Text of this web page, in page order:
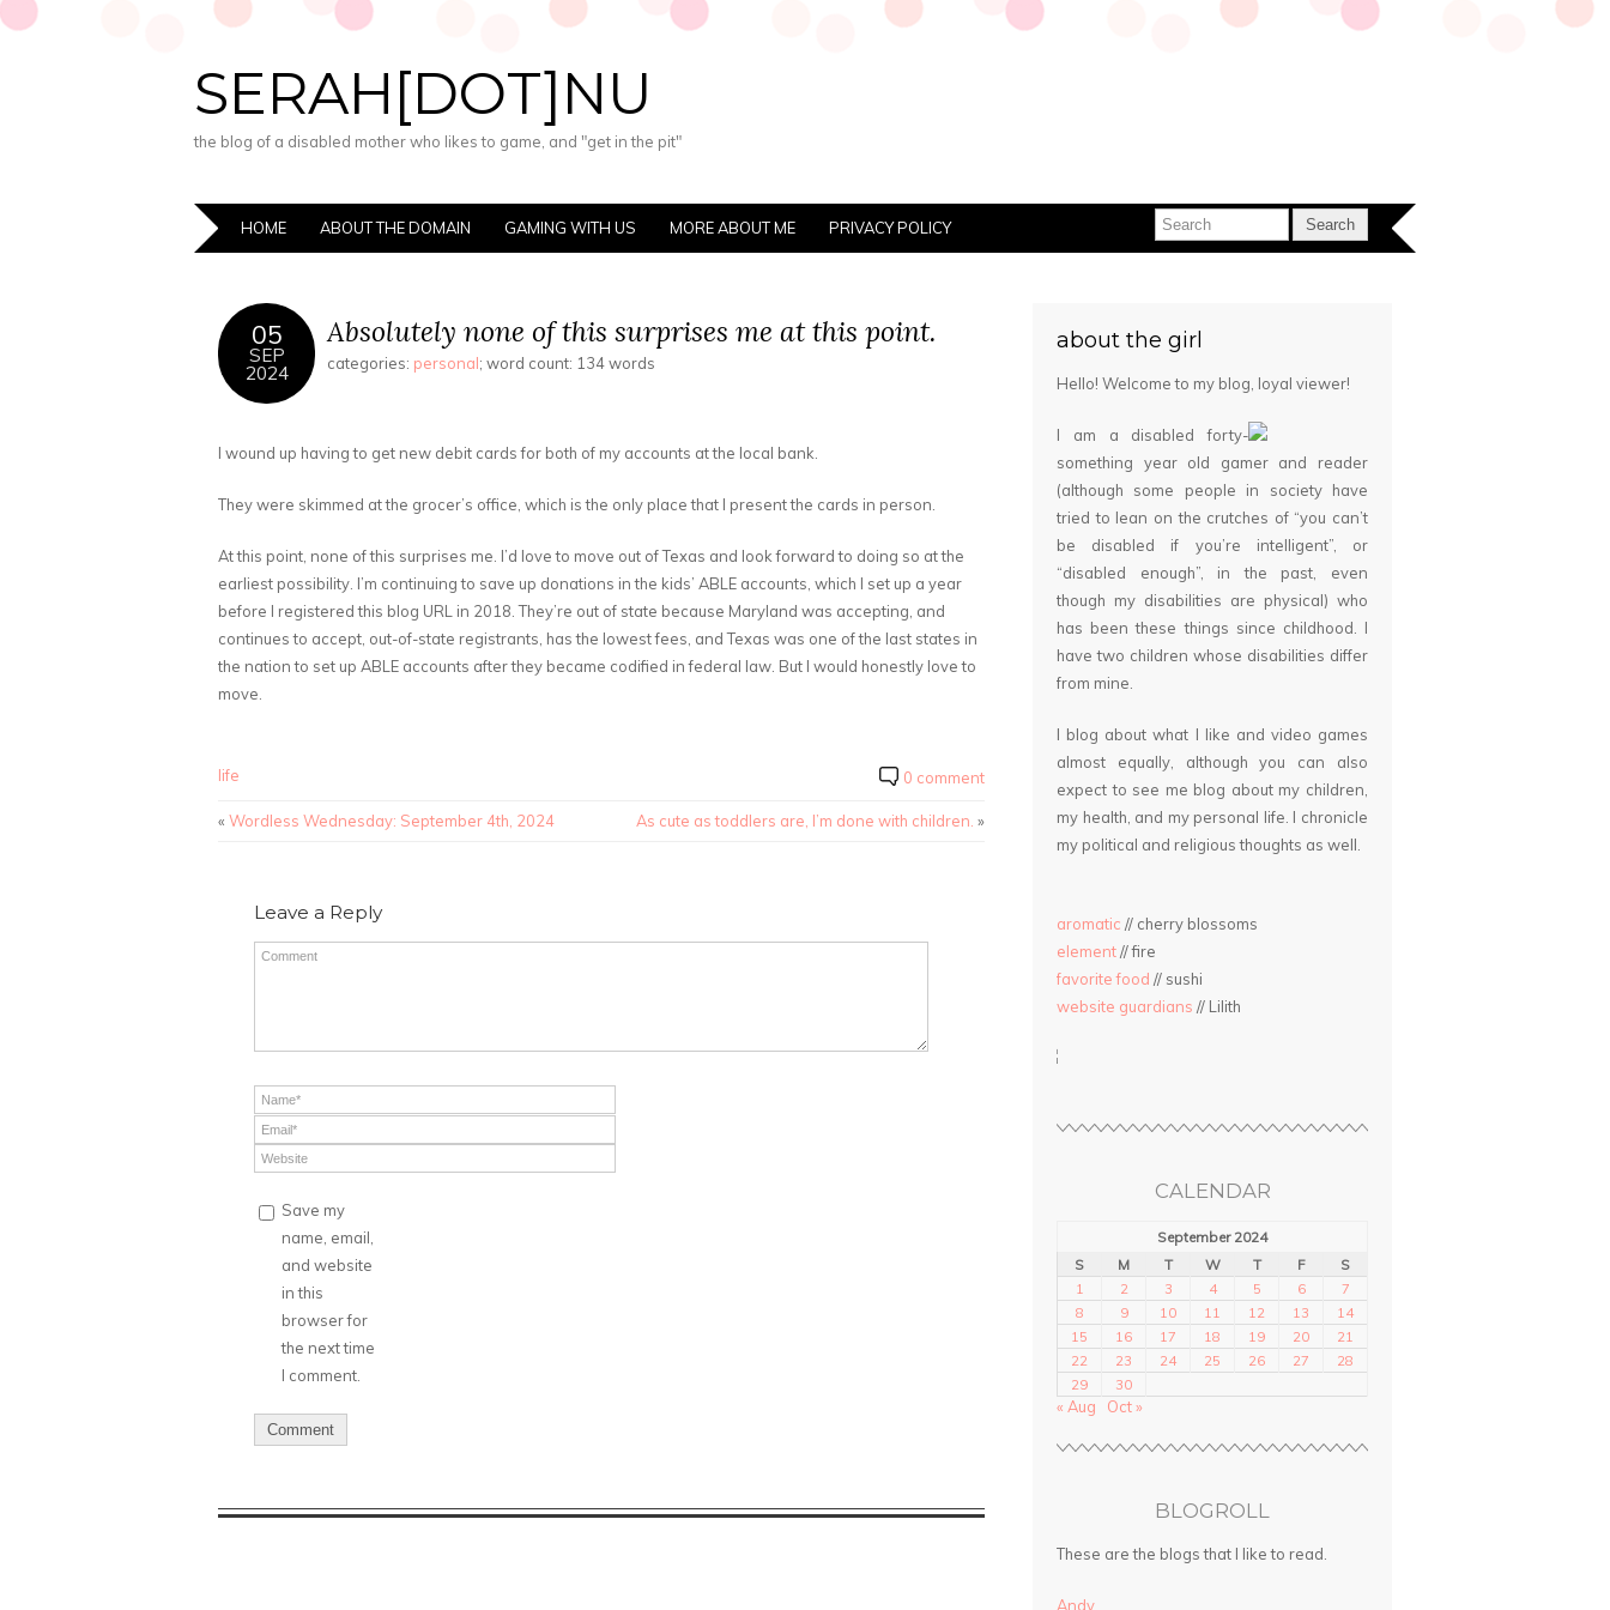
SERAH[DOT]NU
the blog of a disabled mother who likes to game, and "get in the pit"
HOME ABOUT THE DOMAIN GAMING WITH US MORE ABOUT ME PRIVACY POLICY
05
SEP
2024
Absolutely none of this surprises me at this point.
categories: personal; word count: 134 words
I wound up having to get new debit cards for both of my accounts at the local bank.
They were skimmed at the grocer’s office, which is the only place that I present the cards in person.
At this point, none of this surprises me. I’d love to move out of Texas and look forward to doing so at the
earliest possibility. I’m continuing to save up donations in the kids’ ABLE accounts, which I set up a year
before I registered this blog URL in 2018. They’re out of state because Maryland was accepting, and
continues to accept, out-of-state registrants, has the lowest fees, and Texas was one of the last states in
the nation to set up ABLE accounts after they became codified in federal law. But I would honestly love to
move.
life 0 comment
« Wordless Wednesday: September 4th, 2024 As cute as toddlers are, I’m done with children. »
Leave a Reply
Save my
name, email,
and website
in this
browser for
the next time
I comment.
about the girl
Hello! Welcome to my blog, loyal viewer!
I am a disabled forty-
something year old gamer and reader
(although some people in society have
tried to lean on the crutches of “you can’t
be disabled if you’re intelligent”, or
“disabled enough”, in the past, even
though my disabilities are physical) who
has been these things since childhood. I
have two children whose disabilities differ
from mine.
I blog about what I like and video games
almost equally, although you can also
expect to see me blog about my children,
my health, and my personal life. I chronicle
my political and religious thoughts as well.
aromatic // cherry blossoms
element// fire
favorite food // sushi
website guardians // Lilith
CALENDAR
September 2024
S
M T W T F
S
1
2 3 4 5 6
7
8
9 10 11 12 13
14
15
16 17 18 19 20
21
22
23 24 25 26 27
28
29
30
« Aug Oct »
BLOGROLL
These are the blogs that I like to read.
Andy